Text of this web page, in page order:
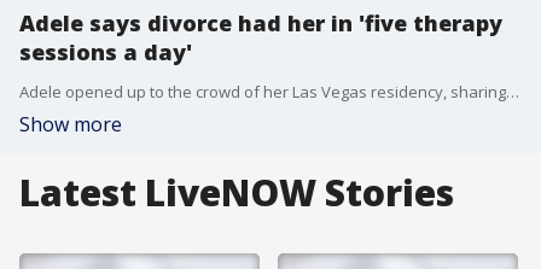
Adele says divorce had her in 'five therapy
sessions a day'
Adele opened up to the crowd of her Las Vegas residency, sharing her journey back to the stage and returning to therapy on Dec. 9, 2022. Credit: Francisco Leos-Santoyo via Storyful
Show more
Latest LiveNOW Stories